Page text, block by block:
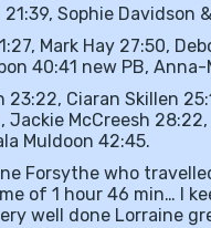
Sophie Davidson
Mark Hay 27:50,
40:41 new PB,
Ciaran Skillen
Jackie McCreesh
Muldoon 42:45.
Forsythe who
of 1 hour 46 min… I
well done Lorraine